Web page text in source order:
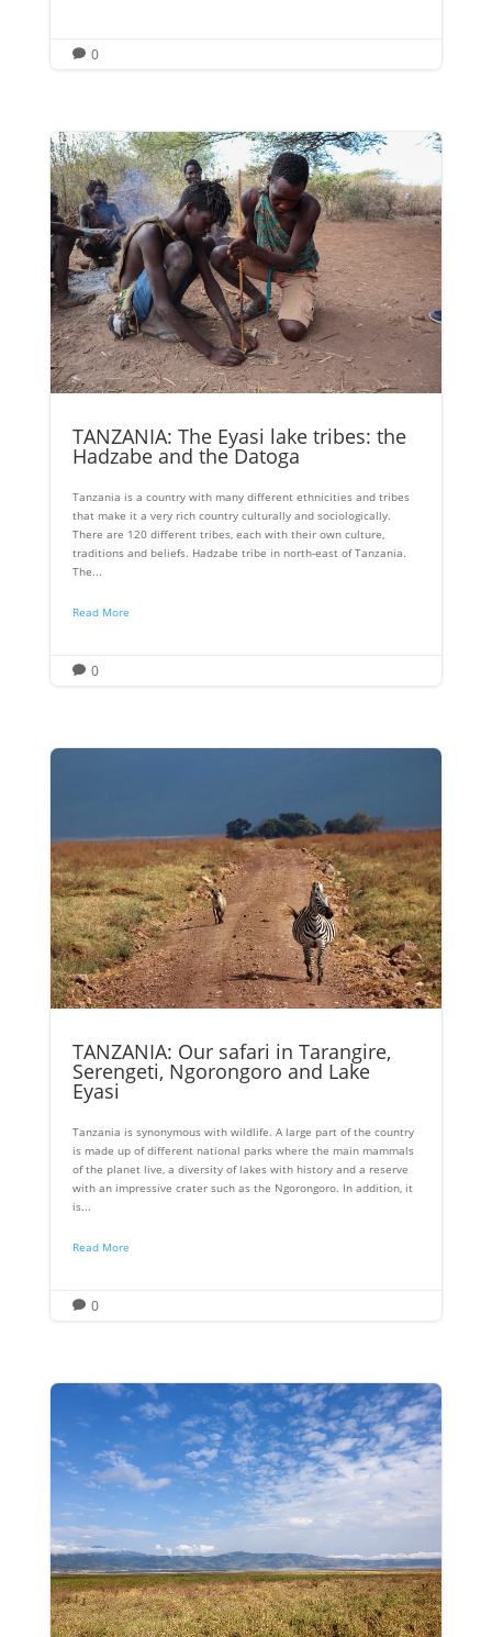
 0
TANZANIA: The Eyasi lake tribes: the
Hadzabe and the Datoga
Tanzania is a country with many different ethnicities and tribes
that make it a very rich country culturally and sociologically.
There are 120 different tribes, each with their own culture,
traditions and beliefs. Hadzabe tribe in north-east of Tanzania.
The...
Read More
 0
TANZANIA: Our safari in Tarangire,
Serengeti, Ngorongoro and Lake
Eyasi
Tanzania is synonymous with wildlife. A large part of the country
is made up of different national parks where the main mammals
of the planet live, a diversity of lakes with history and a reserve
with an impressive crater such as the Ngorongoro. In addition, it
is...
Read More
 0